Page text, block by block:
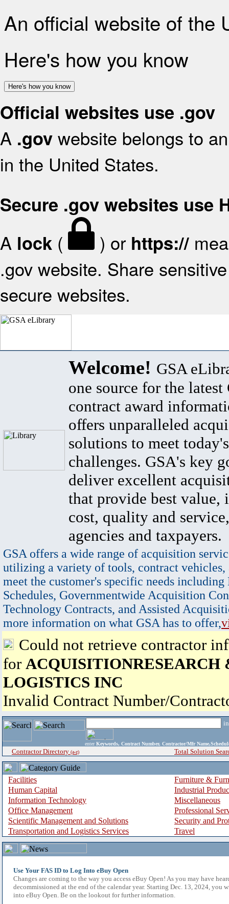
An official website of the
Here's how you know
Here's how you know
Official websites use .gov
A .gov website belongs to
in the United States.
Secure .gov websites use
A lock ( ) or https://
.gov website. Share
secure websites.
Welcome! GSA
one source for the latest
contract award
offers unparalleled
solutions to meet
challenges. GSA's key
deliver excellent
that provide best value,
cost, quality and
agencies and taxpayers.
GSA offers a wide range of acquisition
utilizing a variety of tools, contract vehicles,
meet the customer's specific needs
Schedules, Governmentwide Acquisition
Technology Contracts, and Assisted
more information on what GSA has to offer,
Could not retrieve contractor
for ACQUISITIONRESEARCH
LOGISTICS INC
Invalid Contract Number/
enter Keywords, Contract Number, Contractor/Mfr
Contractor Directory (a-z) Total Solution
Facilities
Furniture &
Human Capital
Industrial
Information Technology
Miscellaneous
Office Management
Professional
Scientific Management and Solutions
Security and
Transportation and Logistics Services
Travel
Use Your FAS ID to Log Into eBuy Open
Changes are coming to the way you access eBuy Open! As you may have
decommissioned at the end of the calendar year. Starting Dec. 13, 2024, you
into eBuy Open. Be on the lookout for further information.